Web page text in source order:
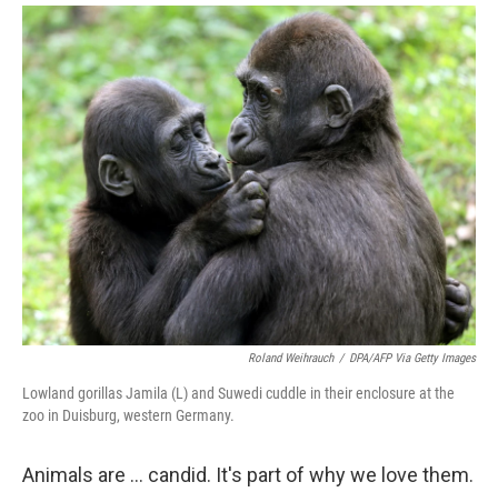
o
k
r
I
n
Roland Weihrauch / DPA/AFP Via Getty Images
Lowland gorillas Jamila (L) and Suwedi cuddle in their enclosure at the
zoo in Duisburg, western Germany.
Animals are ... candid. It's part of why we love them.